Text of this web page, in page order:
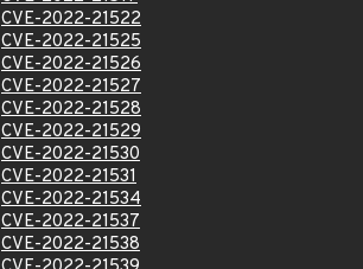
CVE-2022-21522
CVE-2022-21525
CVE-2022-21526
CVE-2022-21527
CVE-2022-21528
CVE-2022-21529
CVE-2022-21530
CVE-2022-21531
CVE-2022-21534
CVE-2022-21537
CVE-2022-21538